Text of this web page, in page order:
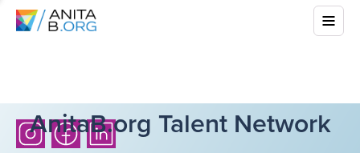
AnitaB.org Talent Network